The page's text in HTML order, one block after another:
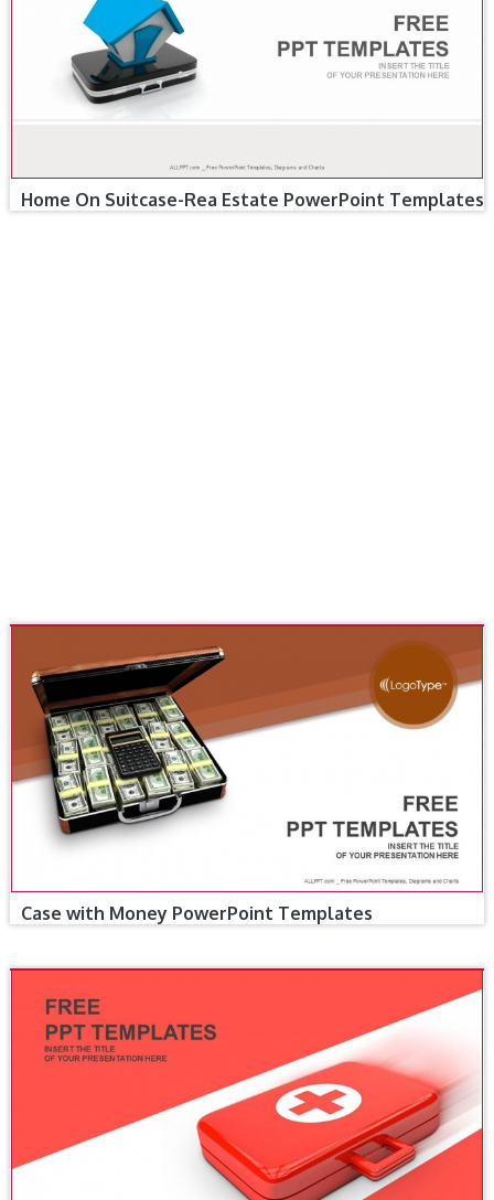
Home On Suitcase-Rea Estate PowerPoint Templates
Case with Money PowerPoint Templates